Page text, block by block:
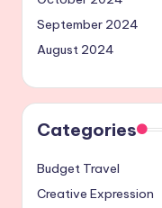
September 2024
August 2024
Categories
Budget Travel
Creative Expression